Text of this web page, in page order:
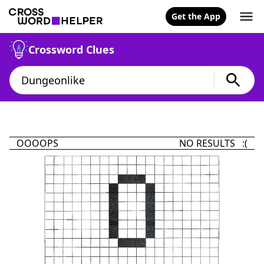
Get the App
Crossword Clues
OOOOPS NO RESULTS :(